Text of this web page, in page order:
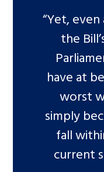
“Yet,
the
have at
worst
simply
fall
current